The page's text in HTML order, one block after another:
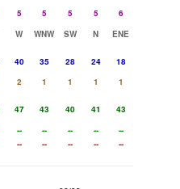
5 5 5 5
6
W WNW SW N
ENE
40 35 28 24
18
2 1 1 1
1
47 43 40 41
43
-- -- -- --
--
-- -- -- -- --